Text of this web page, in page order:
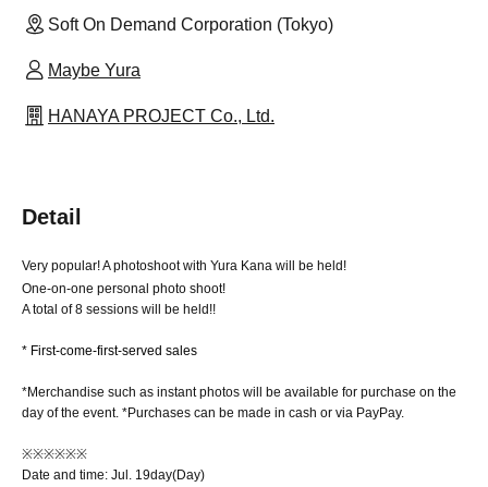
Soft On Demand Corporation (Tokyo)
Maybe Yura
HANAYA PROJECT Co., Ltd.
Detail
Very popular! A photoshoot with Yura Kana will be held!
One-on-one personal photo shoot!
A total of 8 sessions will be held!!
* First-come-first-served sales
*Merchandise such as instant photos will be available for purchase on the
day of the event. *Purchases can be made in cash or via PayPay.
※※※※※※
Date and time: Jul. 19day(Day)